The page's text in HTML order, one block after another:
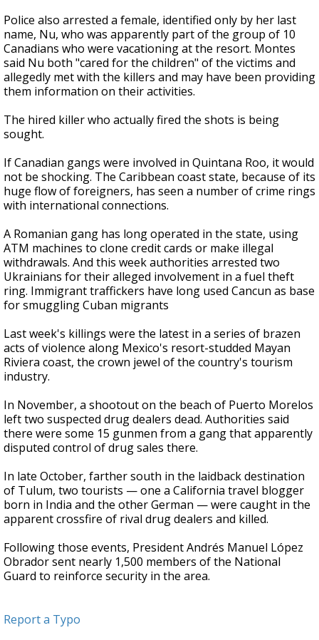
Police also arrested a female, identified only by her last
name, Nu, who was apparently part of the group of 10
Canadians who were vacationing at the resort. Montes
said Nu both "cared for the children" of the victims and
allegedly met with the killers and may have been providing
them information on their activities.
The hired killer who actually fired the shots is being
sought.
If Canadian gangs were involved in Quintana Roo, it would
not be shocking. The Caribbean coast state, because of its
huge flow of foreigners, has seen a number of crime rings
with international connections.
A Romanian gang has long operated in the state, using
ATM machines to clone credit cards or make illegal
withdrawals. And this week authorities arrested two
Ukrainians for their alleged involvement in a fuel theft
ring. Immigrant traffickers have long used Cancun as base
for smuggling Cuban migrants
Last week's killings were the latest in a series of brazen
acts of violence along Mexico's resort-studded Mayan
Riviera coast, the crown jewel of the country's tourism
industry.
In November, a shootout on the beach of Puerto Morelos
left two suspected drug dealers dead. Authorities said
there were some 15 gunmen from a gang that apparently
disputed control of drug sales there.
In late October, farther south in the laidback destination
of Tulum, two tourists — one a California travel blogger
born in India and the other German — were caught in the
apparent crossfire of rival drug dealers and killed.
Following those events, President Andrés Manuel López
Obrador sent nearly 1,500 members of the National
Guard to reinforce security in the area.
Report a Typo